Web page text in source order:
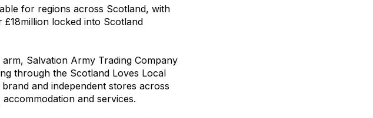
for regions across Scotland, with
locked into Scotland
Salvation Army Trading Company
through the Scotland Loves Local
and independent stores across
and services.